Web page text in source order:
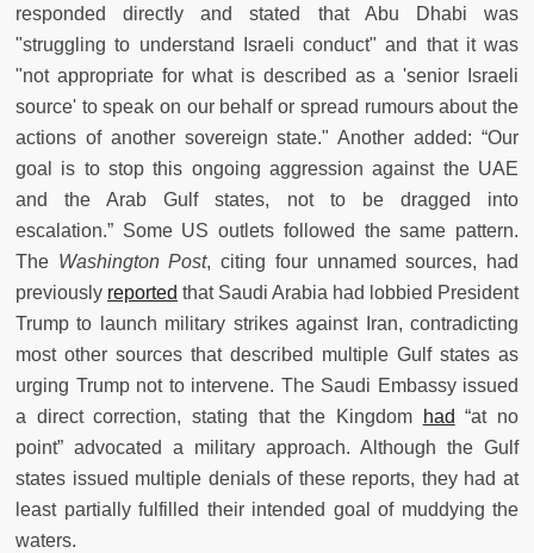
responded directly and stated that Abu Dhabi was
"struggling to understand Israeli conduct" and that it was
"not appropriate for what is described as a 'senior Israeli
source' to speak on our behalf or spread rumours about the
actions of another sovereign state." Another added: “Our
goal is to stop this ongoing aggression against the UAE
and the Arab Gulf states, not to be dragged into
escalation.” Some US outlets followed the same pattern.
The Washington Post, citing four unnamed sources, had
previously reported that Saudi Arabia had lobbied President
Trump to launch military strikes against Iran, contradicting
most other sources that described multiple Gulf states as
urging Trump not to intervene. The Saudi Embassy issued
a direct correction, stating that the Kingdom
had “at no
point” advocated a military approach. Although the Gulf
states issued multiple denials of these reports, they had at
least partially fulfilled their intended goal of muddying the
waters.